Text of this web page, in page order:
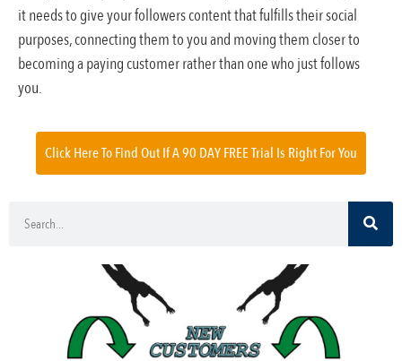
it needs to give your followers content that fulfills their social
purposes, connecting them to you and moving them closer to
becoming a paying customer rather than one who just follows
you.
Click Here To Find Out If A 90 DAY FREE Trial Is Right For You